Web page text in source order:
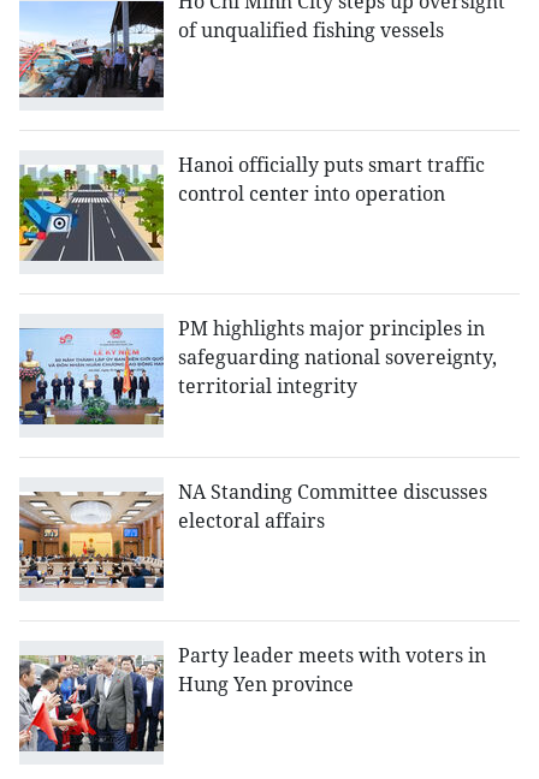
of unqualified fishing vessels
Hanoi officially puts smart traffic
control center into operation
PM highlights major principles in
safeguarding national sovereignty,
territorial integrity
NA Standing Committee discusses
electoral affairs
Party leader meets with voters in
Hung Yen province